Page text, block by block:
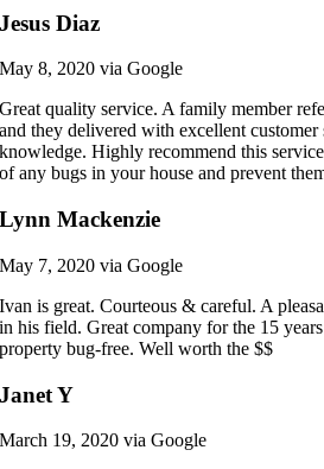
Jesus Diaz
May 8, 2020 via Google
Great quality service. A family member
and they delivered with excellent customer
knowledge. Highly recommend this
of any bugs in your house and prevent
Lynn Mackenzie
May 7, 2020 via Google
Ivan is great. Courteous & careful. A
in his field. Great company for the 15
property bug-free. Well worth the $$
Janet Y
March 19, 2020 via Google